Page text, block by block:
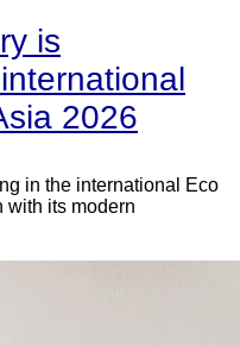
is
2026
in the international Eco
with its modern